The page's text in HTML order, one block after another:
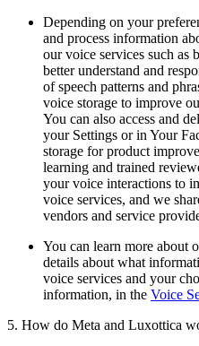
Depending on your
and process information
our voice services such as
better understand and
of speech patterns and
voice storage to improve
You can also access and
your Settings or in Your
storage for product
learning and trained
your voice interactions to
voice services, and we
vendors and service
You can learn more about
details about what
voice services and your
information, in the Voice
5. How do Meta and Luxottica